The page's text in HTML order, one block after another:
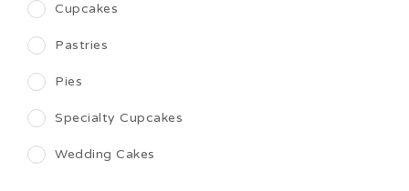
Cupcakes
Pastries
Pies
Specialty Cupcakes
Wedding Cakes